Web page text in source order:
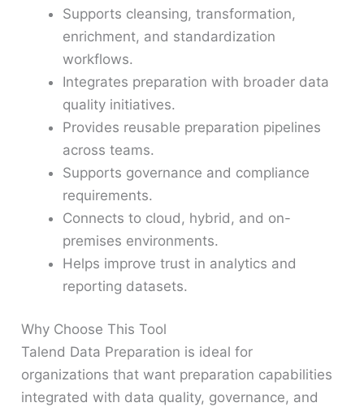
Supports cleansing, transformation,
enrichment, and standardization
workflows.
Integrates preparation with broader data
quality initiatives.
Provides reusable preparation pipelines
across teams.
Supports governance and compliance
requirements.
Connects to cloud, hybrid, and on-
premises environments.
Helps improve trust in analytics and
reporting datasets.
Why Choose This Tool
Talend Data Preparation is ideal for
organizations that want preparation capabilities
integrated with data quality, governance, and